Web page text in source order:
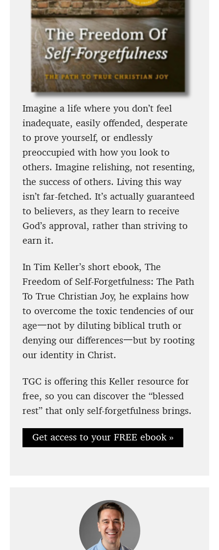
Imagine a life where you don’t feel
inadequate, easily offended, desperate
to prove yourself, or endlessly
preoccupied with how you look to
others. Imagine relishing, not resenting,
the success of others. Living this way
isn’t far-fetched. It’s actually guaranteed
to believers, as they learn to receive
God’s approval, rather than striving to
earn it.
In Tim Keller’s short ebook, The
Freedom of Self-Forgetfulness: The Path
To True Christian Joy, he explains how
to overcome the toxic tendencies of our
age一not by diluting biblical truth or
denying our differences一but by rooting
our identity in Christ.
TGC is offering this Keller resource for
free, so you can discover the “blessed
rest” that only self-forgetfulness brings.
Get access to your FREE ebook »